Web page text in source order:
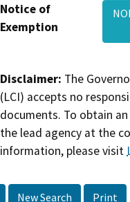
Notice of
Exemption
Disclaimer: The
(LCI) accepts no
documents. To obtain
the lead agency at the
information, please visit
New Search Print